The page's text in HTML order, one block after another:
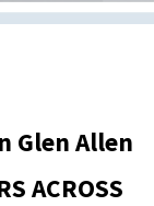
Glen Allen
ACROSS